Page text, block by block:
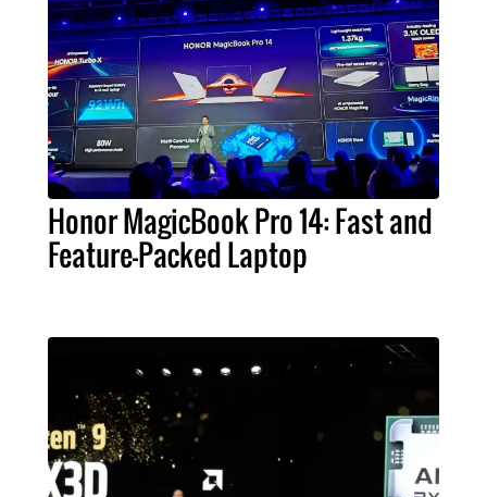
Honor MagicBook Pro 14: Fast and
Feature-Packed Laptop